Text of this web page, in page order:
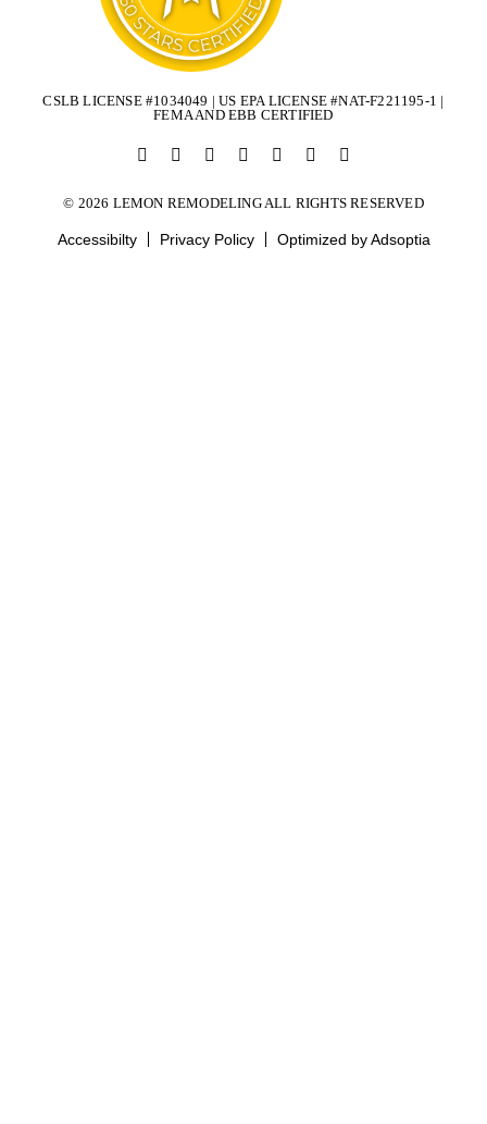
CSLB LICENSE #1034049 | US EPA LICENSE #NAT-F221195-1 |
FEMA AND EBB CERTIFIED
Accessibilty Privacy Policy Optimized by Adsoptia
© 2026 LEMON REMODELING ALL RIGHTS RESERVED